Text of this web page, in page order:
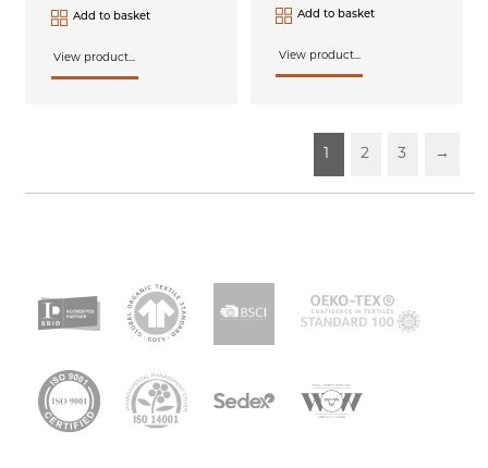
Add to basket
View product...
Add to basket
View product...
1 2 3 →